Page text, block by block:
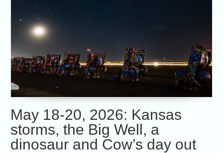
May 18-20, 2026: Kansas
storms, the Big Well, a
dinosaur and Cow’s day out